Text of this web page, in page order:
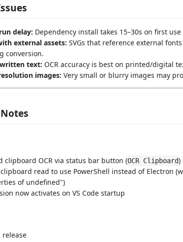
delay: Dependency install takes 15–30s on first
external assets: SVGs that reference external
conversion.
text: OCR accuracy is best on printed/digital
images: Very small or blurry images may
clipboard OCR via status bar button (OCR Clipboard)
clipboard read to use PowerShell instead of Electron
of undefined")
now activates on VS Code startup